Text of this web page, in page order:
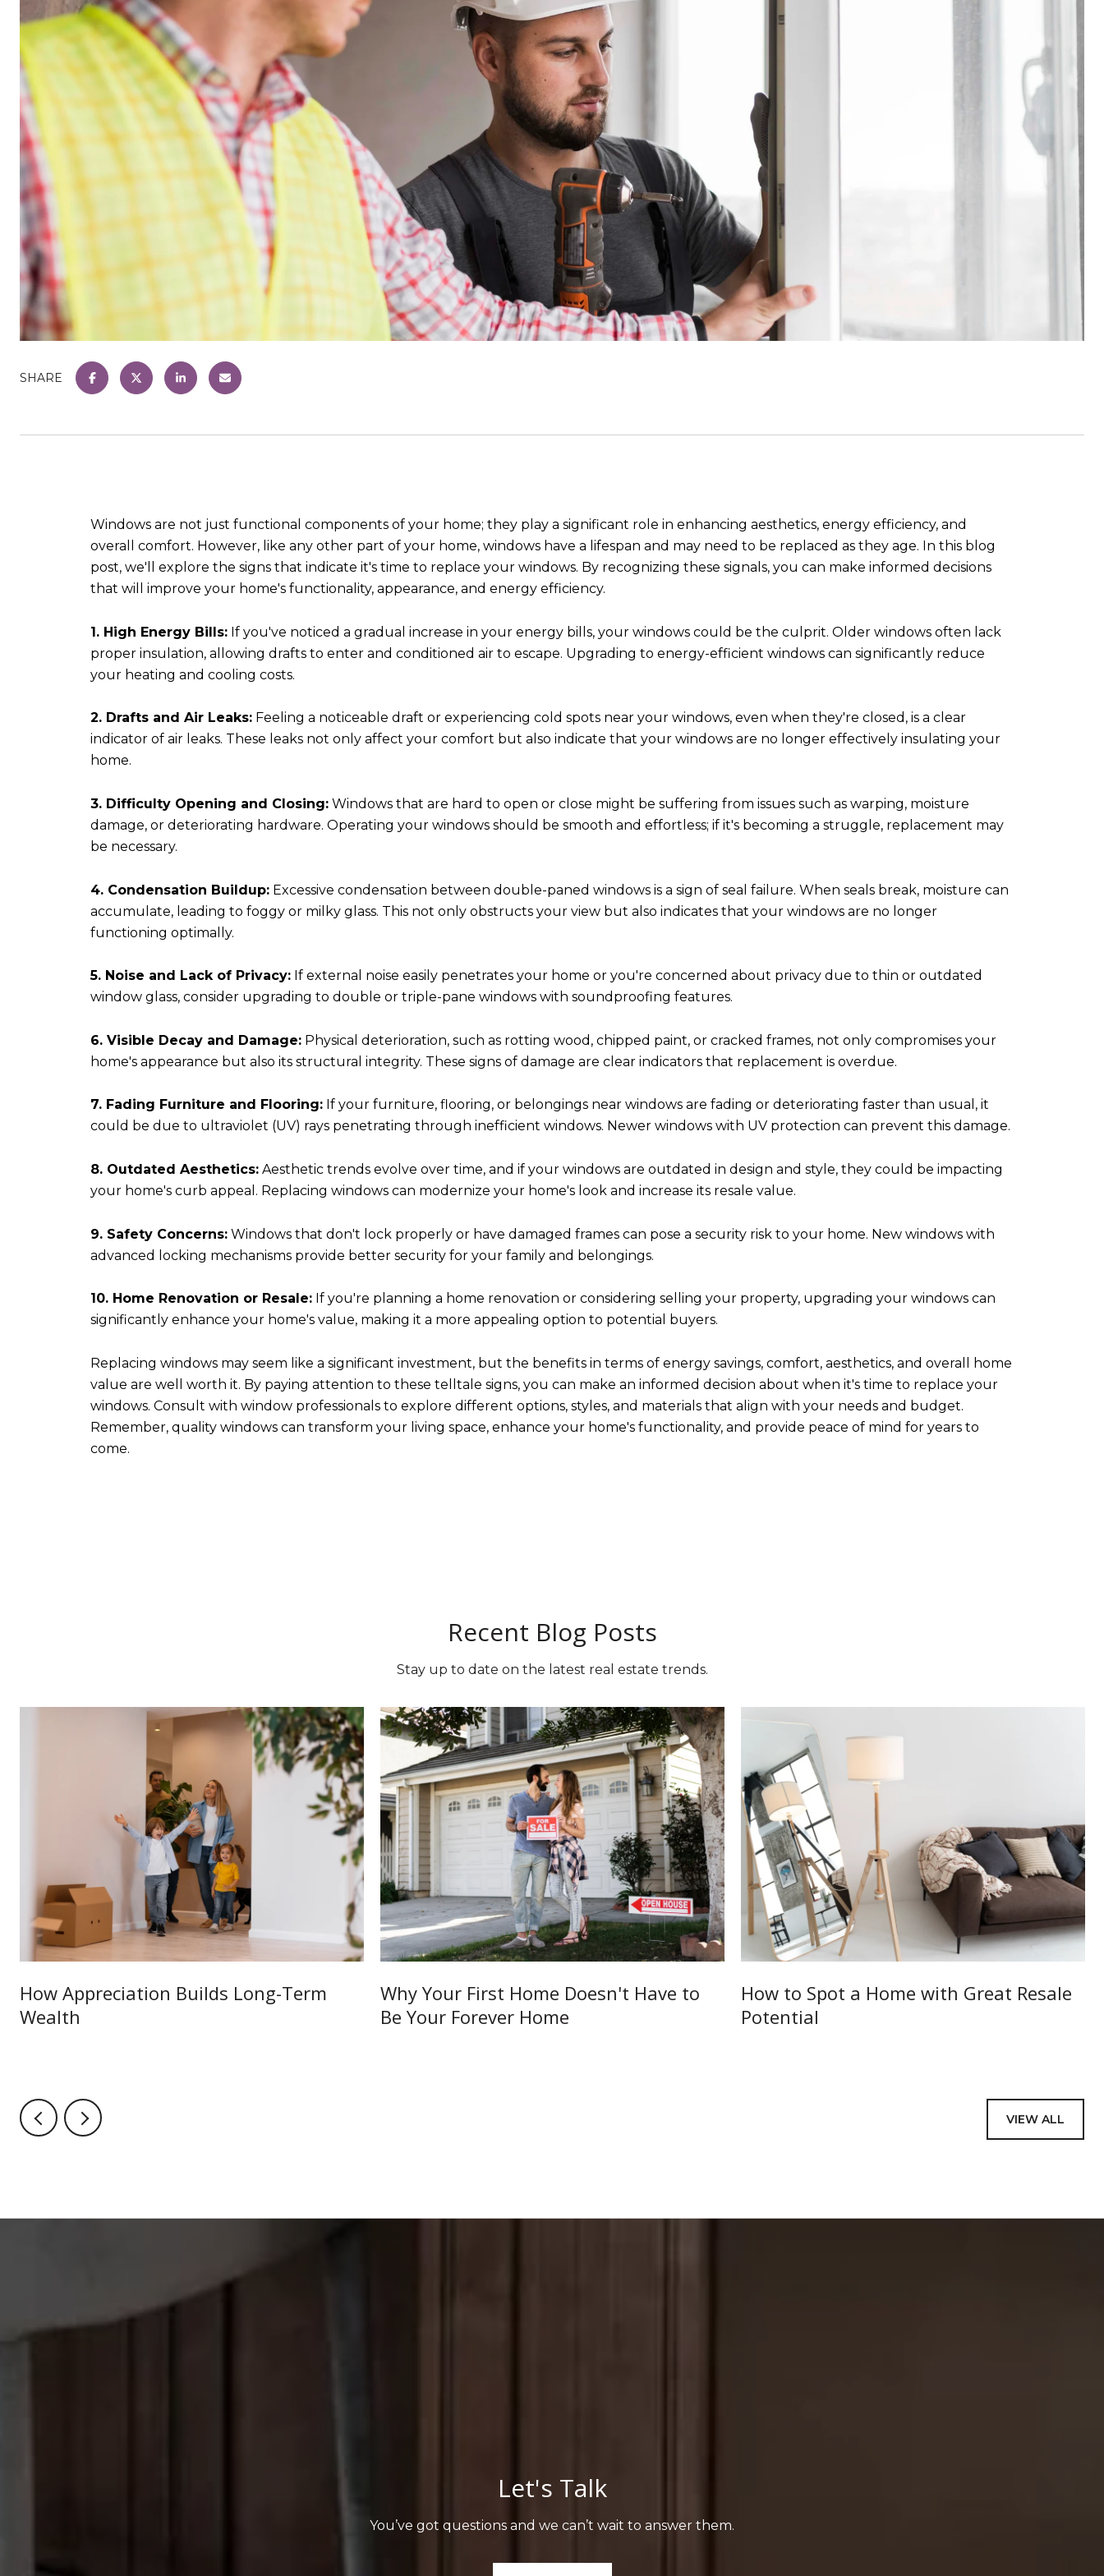
SHARE
Windows are not just functional components of your home; they play a significant role in enhancing aesthetics, energy efficiency, and
overall comfort. However, like any other part of your home, windows have a lifespan and may need to be replaced as they age. In this blog
post, we'll explore the signs that indicate it's time to replace your windows. By recognizing these signals, you can make informed decisions
that will improve your home's functionality, appearance, and energy efficiency.
1. High Energy Bills: If you've noticed a gradual increase in your energy bills, your windows could be the culprit. Older windows often lack
proper insulation, allowing drafts to enter and conditioned air to escape. Upgrading to energy-efficient windows can significantly reduce
your heating and cooling costs.
2. Drafts and Air Leaks: Feeling a noticeable draft or experiencing cold spots near your windows, even when they're closed, is a clear
indicator of air leaks. These leaks not only affect your comfort but also indicate that your windows are no longer effectively insulating your
home.
3. Difficulty Opening and Closing: Windows that are hard to open or close might be suffering from issues such as warping, moisture
damage, or deteriorating hardware. Operating your windows should be smooth and effortless; if it's becoming a struggle, replacement may
be necessary.
4. Condensation Buildup: Excessive condensation between double-paned windows is a sign of seal failure. When seals break, moisture can
accumulate, leading to foggy or milky glass. This not only obstructs your view but also indicates that your windows are no longer
functioning optimally.
5. Noise and Lack of Privacy: If external noise easily penetrates your home or you're concerned about privacy due to thin or outdated
window glass, consider upgrading to double or triple-pane windows with soundproofing features.
6. Visible Decay and Damage: Physical deterioration, such as rotting wood, chipped paint, or cracked frames, not only compromises your
home's appearance but also its structural integrity. These signs of damage are clear indicators that replacement is overdue.
7. Fading Furniture and Flooring: If your furniture, flooring, or belongings near windows are fading or deteriorating faster than usual, it
could be due to ultraviolet (UV) rays penetrating through inefficient windows. Newer windows with UV protection can prevent this damage.
8. Outdated Aesthetics: Aesthetic trends evolve over time, and if your windows are outdated in design and style, they could be impacting
your home's curb appeal. Replacing windows can modernize your home's look and increase its resale value.
9. Safety Concerns: Windows that don't lock properly or have damaged frames can pose a security risk to your home. New windows with
advanced locking mechanisms provide better security for your family and belongings.
10. Home Renovation or Resale: If you're planning a home renovation or considering selling your property, upgrading your windows can
significantly enhance your home's value, making it a more appealing option to potential buyers.
Replacing windows may seem like a significant investment, but the benefits in terms of energy savings, comfort, aesthetics, and overall home
value are well worth it. By paying attention to these telltale signs, you can make an informed decision about when it's time to replace your
windows. Consult with window professionals to explore different options, styles, and materials that align with your needs and budget.
Remember, quality windows can transform your living space, enhance your home's functionality, and provide peace of mind for years to
come.
Recent Blog Posts
Stay up to date on the latest real estate trends.
How Appreciation Builds Long-Term
Wealth
Why Your First Home Doesn't Have to
Be Your Forever Home
How to Spot a Home with Great Resale
Potential
VIEW ALL
Let's Talk
You’ve got questions and we can’t wait to answer them.